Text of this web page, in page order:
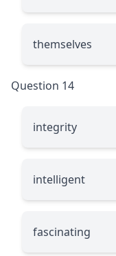
themselves
Question 14
integrity
intelligent
fascinating